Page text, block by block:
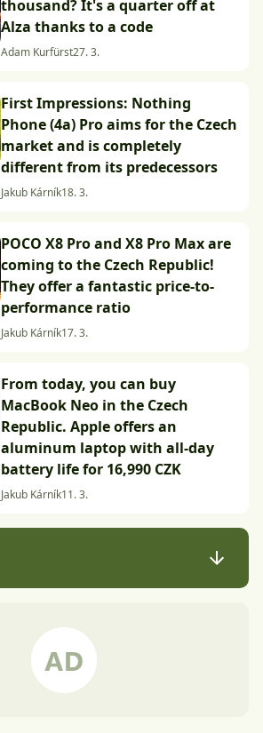
thousand? It's a quarter off at
Alza thanks to a code
Adam Kurfürst27. 3.
First Impressions: Nothing
Phone (4a) Pro aims for the Czech
market and is completely
different from its predecessors
Jakub Kárník18. 3.
POCO X8 Pro and X8 Pro Max are
coming to the Czech Republic!
They offer a fantastic price-to-
performance ratio
Jakub Kárník17. 3.
From today, you can buy
MacBook Neo in the Czech
Republic. Apple offers an
aluminum laptop with all-day
battery life for 16,990 CZK
Jakub Kárník11. 3.